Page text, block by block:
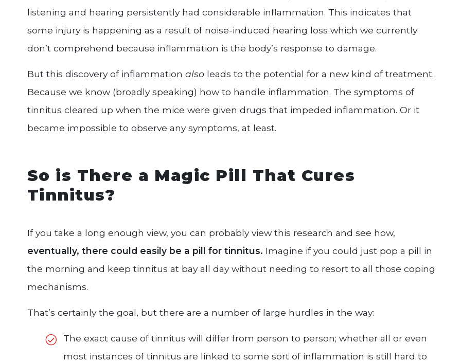
listening and hearing persistently had considerable inflammation. This indicates that
some injury is happening as a result of noise-induced hearing loss which we currently
don’t comprehend because inflammation is the body’s response to damage.
But this discovery of inflammation alsoleads to the potential for a new kind of treatment.
Because we know (broadly speaking) how to handle inflammation. The symptoms of
tinnitus cleared up when the mice were given drugs that impeded inflammation. Or it
became impossible to observe any symptoms, at least.
So is There a Magic Pill That Cures
Tinnitus?
If you take a long enough view, you can probably view this research and see how,
eventually, there could easily be a pill for tinnitus. Imagine if you could just pop a pill in
the morning and keep tinnitus at bay all day without needing to resort to all those coping
mechanisms.
That’s certainly the goal, but there are a number of large hurdles in the way:
The exact cause of tinnitus will differ from person to person; whether all or even
most instances of tinnitus are linked to some sort of inflammation is still hard to